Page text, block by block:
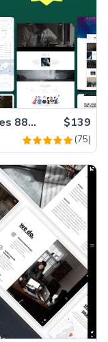
Bundle – All 22 Premium Templates 88% OFF! $139
(75)